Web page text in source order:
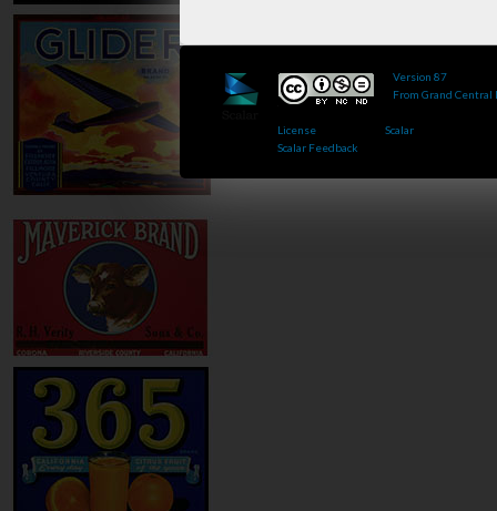
Version 87
From Grand
License .. Powered byScalar.
Scalar Feedback